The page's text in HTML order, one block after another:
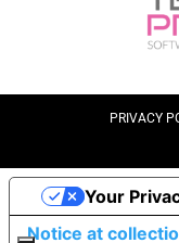
PRIVACY
Notice at
Your